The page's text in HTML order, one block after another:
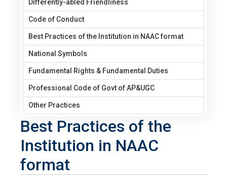
Differently-abled Friendliness
Code of Conduct
Best Practices of the Institution in NAAC format
National Symbols
Fundamental Rights & Fundamental Duties
Professional Code of Govt of AP&UGC
Other Practices
Best Practices of the
Institution in NAAC
format